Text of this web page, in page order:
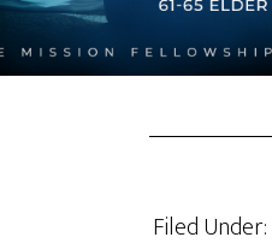
Filed Under: